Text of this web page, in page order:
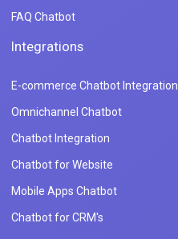
FAQ Chatbot
Integrations
E-commerce Chatbot Integration
Omnichannel Chatbot
Chatbot Integration
Chatbot for Website
Mobile Apps Chatbot
Chatbot for CRM's